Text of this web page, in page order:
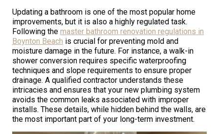
Updating a bathroom is one of the most popular home
improvements, but it is also a highly regulated task.
Following the master bathroom renovation regulations in
Boynton Beach is crucial for preventing mold and
moisture damage in the future. For instance, a walk-in
shower conversion requires specific waterproofing
techniques and slope requirements to ensure proper
drainage. A qualified contractor understands these
intricacies and ensures that your new plumbing system
avoids the common leaks associated with improper
installs. These details, while hidden behind the walls, are
the most important part of your long-term investment.